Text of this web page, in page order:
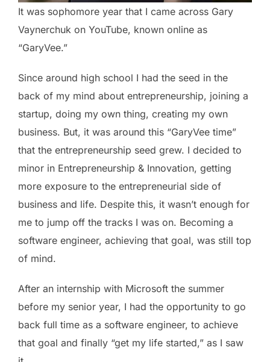
It was sophomore year that I came across Gary
Vaynerchuk on YouTube, known online as
“GaryVee.”
Since around high school I had the seed in the
back of my mind about entrepreneurship, joining a
startup, doing my own thing, creating my own
business. But, it was around this “GaryVee time”
that the entrepreneurship seed grew. I decided to
minor in Entrepreneurship & Innovation, getting
more exposure to the entrepreneurial side of
business and life. Despite this, it wasn’t enough for
me to jump off the tracks I was on. Becoming a
software engineer, achieving that goal, was still top
of mind.
After an internship with Microsoft the summer
before my senior year, I had the opportunity to go
back full time as a software engineer, to achieve
that goal and finally “get my life started,” as I saw